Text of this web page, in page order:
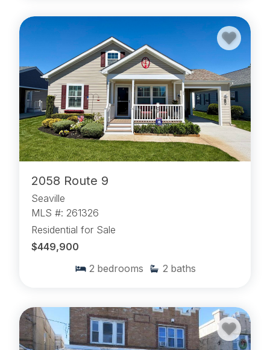
2058 Route 9
Seaville
MLS #: 261326
Residential for Sale
$449,900
2 bedrooms 2 baths